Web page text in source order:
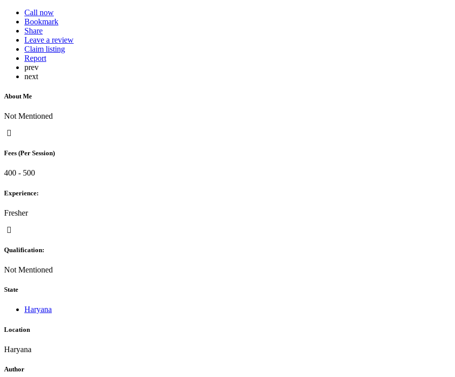
Call now
Bookmark
Share
Leave a review
Claim listing
Report
prev
next
About Me
Not Mentioned
Fees (Per Session)
400 - 500
Experience:
Fresher
Qualification:
Not Mentioned
State
Haryana
Location
Haryana
Author